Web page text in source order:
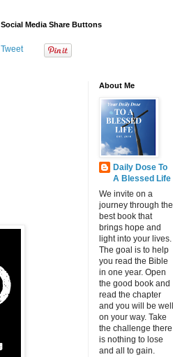
Social Media Share Buttons
Tweet
About Me
Daily Dose To
A Blessed Life
We invite on a
journey through the
best book that
brings hope and
light into your lives.
The goal is to help
you read the Bible
in one year. Open
the good book and
read the chapter
and you will be well
on your way. Take
the challenge there
is nothing to lose
and all to gain.